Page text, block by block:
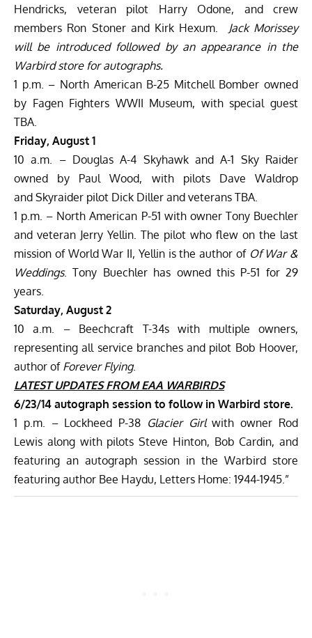
Hendricks, veteran pilot Harry Odone, and crew
members Ron Stoner and Kirk Hexum.
Jack Morissey
will be introduced followed by an appearance in the
Warbird store for autographs.
1 p.m. – North American B-25 Mitchell Bomber owned
by Fagen Fighters WWII Museum, with special guest
TBA.
Friday, August 1
10 a.m. – Douglas A-4 Skyhawk and A-1 Sky Raider
owned by Paul Wood, with pilots Dave Waldrop
and Skyraider pilot Dick Diller and veterans TBA.
1 p.m. – North American P-51 with owner Tony Buechler
and veteran Jerry Yellin. The pilot who flew on the last
mission of World War II, Yellin is the author of Of War &
Weddings. Tony Buechler has owned this P-51 for 29
years.
Saturday, August 2
10 a.m. – Beechcraft T-34s with multiple owners,
representing all service branches and pilot Bob Hoover,
author of Forever Flying.
LATEST UPDATES FROM EAA WARBIRDS
6/23/14 autograph session to follow in Warbird store.
1 p.m. – Lockheed P-38 Glacier Girlwith owner Rod
Lewis along with pilots Steve Hinton, Bob Cardin, and
featuring an autograph session in the Warbird store
featuring author Bee Haydu, Letters Home: 1944-1945.”